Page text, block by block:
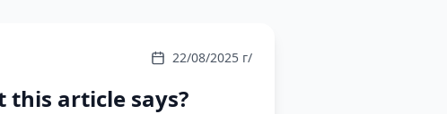
22/08/2025 г/
article says?